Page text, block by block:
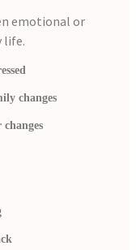
emotional or
life.
changes